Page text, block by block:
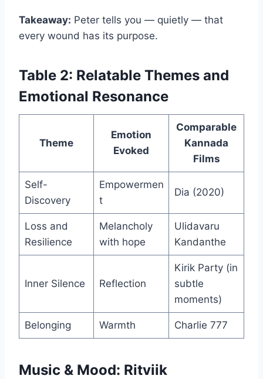
Takeaway: Peter tells you — quietly — that
every wound has its purpose.
Table 2: Relatable Themes and
Emotional Resonance
Theme
Emotion
Evoked
Comparable
Kannada
Films
Self-
Discovery
Empowermen
t
Dia (2020)
Loss and
Resilience
Melancholy
with hope
Ulidavaru
Kandanthe
Inner Silence Reflection
Kirik Party (in
subtle
moments)
Belonging Warmth Charlie 777
Music & Mood: Ritviik